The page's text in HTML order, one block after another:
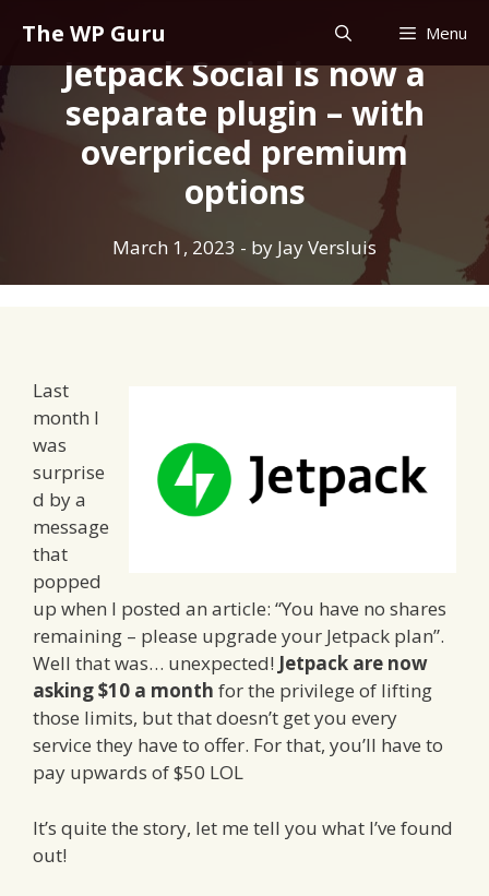
content
The WP Guru Menu
Jetpack Social is now a
separate plugin – with
overpriced premium
options
March 1, 2023 - by Jay Versluis
Last
month I
was
surprise
d by a
message
that
popped
up when I posted an article: “You have no shares
remaining – please upgrade your Jetpack plan”.
Well that was… unexpected! Jetpack are now
asking $10 a month for the privilege of lifting
those limits, but that doesn’t get you every
service they have to offer. For that, you’ll have to
pay upwards of $50 LOL
It’s quite the story, let me tell you what I’ve found
out!